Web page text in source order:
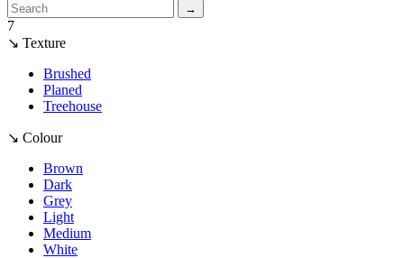
→
7
↘ Texture
Brushed
Planed
Treehouse
↘ Colour
Brown
Dark
Grey
Light
Medium
White